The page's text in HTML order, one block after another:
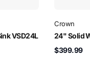
VSD24L
Crown
24" Solid
$399.99